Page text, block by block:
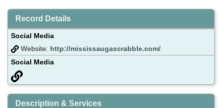
Record Details
Social Media
Website: http://mississaugascrabble.com/
Social Media
Description & Services